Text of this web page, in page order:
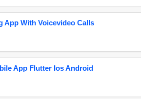
App With Voicevideo Calls
App Flutter Ios Android